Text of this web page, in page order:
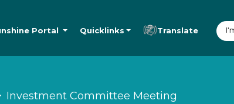
Portal Quicklinks Translate
Investment Committee Meeting